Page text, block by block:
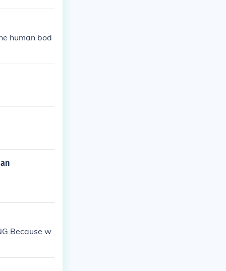
human bod
Because w